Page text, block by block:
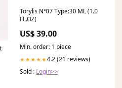
Torylis N°07 Type:30 ML (1.0
FL.OZ)
US$ 39.00
Min. order: 1 piece
★★★★★4.2 (21 reviews)
Sold : Login>>